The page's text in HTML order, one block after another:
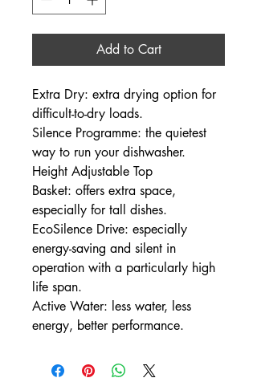
Add to Cart
Extra Dry: extra drying option for
difficult-to-dry loads.
Silence Programme: the quietest
way to run your dishwasher.
Height Adjustable Top
Basket: offers extra space,
especially for tall dishes.
EcoSilence Drive: especially
energy-saving and silent in
operation with a particularly high
life span.
Active Water: less water, less
energy, better performance.